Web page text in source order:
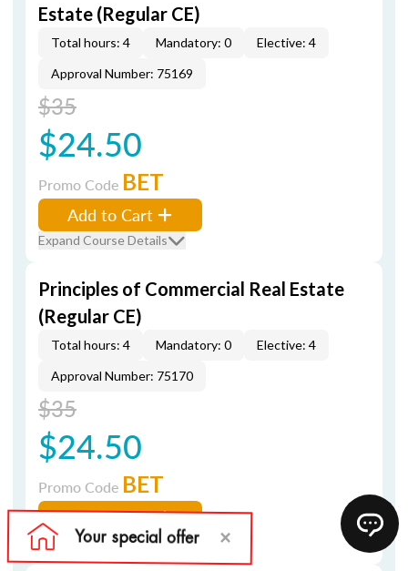
Estate (Regular CE)
Total hours: 4 Mandatory: 0
Elective: 4
Approval Number: 75169
$35
$24.50
Promo Code BET
Add to Cart
Expand Course Details
Principles of Commercial Real Estate
(Regular CE)
Total hours: 4 Mandatory: 0
Elective: 4
Approval Number: 75170
$35
$24.50
Promo Code BET
Add to Cart
Expand Course Details